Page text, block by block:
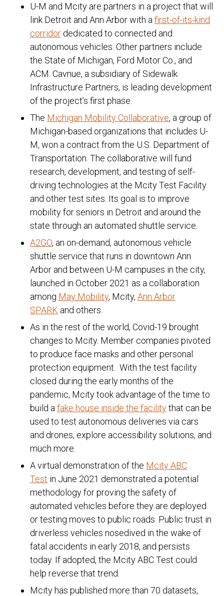
U-M and Mcity are partners in a project that will
link Detroit and Ann Arbor with a first-of-its-kind
corridor dedicated to connected and
autonomous vehicles. Other partners include
the State of Michigan, Ford Motor Co., and
ACM. Cavnue, a subsidiary of Sidewalk
Infrastructure Partners, is leading development
of the project’s first phase.
The Michigan Mobility Collaborative, a group of
Michigan-based organizations that includes U-
M, won a contract from the U.S. Department of
Transportation. The collaborative will fund
research, development, and testing of self-
driving technologies at the Mcity Test Facility
and other test sites. Its goal is to improve
mobility for seniors in Detroit and around the
state through an automated shuttle service.
A2GO, an on-demand, autonomous vehicle
shuttle service that runs in downtown Ann
Arbor and between U-M campuses in the city,
launched in October 2021 as a collaboration
among May Mobility, Mcity, Ann Arbor
SPARK and others.
As in the rest of the world, Covid-19 brought
changes to Mcity. Member companies pivoted
to produce face masks and other personal
protection equipment. With the test facility
closed during the early months of the
pandemic, Mcity took advantage of the time to
build a fake house inside the facilitythat can be
used to test autonomous deliveries via cars
and drones, explore accessibility solutions, and
much more.
A virtual demonstration of the Mcity ABC
Test in June 2021 demonstrated a potential
methodology for proving the safety of
automated vehicles before they are deployed
or testing moves to public roads. Public trust in
driverless vehicles nosedived in the wake of
fatal accidents in early 2018, and persists
today. If adopted, the Mcity ABC Test could
help reverse that trend.
Mcity has published more than 70 datasets,